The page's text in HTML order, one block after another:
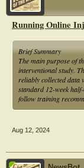
Running Online
Brief Summary
The main purpose of
interventional study.
reliably collected data
standard 12-week
follow training
Aug 12, 2024